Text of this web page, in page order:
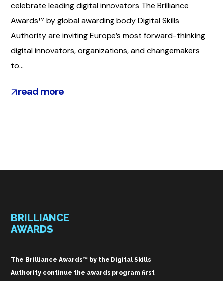
celebrate leading digital innovators The Brilliance
Awards™ by global awarding body Digital Skills
Authority are inviting Europe’s most forward-thinking
digital innovators, organizations, and changemakers
to...
read more
BRILLIANCE
AWARDS
The Brilliance Awards™ by the Digital Skills
Authority continue the awards program first